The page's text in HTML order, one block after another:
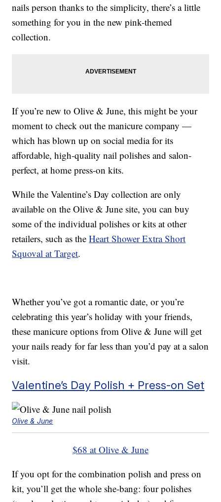
nails person thanks to the simplicity, there’s a little
something for you in the new pink-themed
collection.
If you’re new to Olive & June, this might be your
moment to check out the manicure company —
which has blown up on social media for its
affordable, high-quality nail polishes and salon-
perfect, at home press-on kits.
While the Valentine’s Day collection are only
available on the Olive & June site, you can buy
some of the individual polishes or kits at other
retailers, such as theHeart Shower Extra Short
Squoval at Target.
Whether you’ve got a romantic date, or you’re
celebrating this year’s holiday with your friends,
these manicure options from Olive & June will get
your nails ready for far less than you’d pay at a salon
visit.
Valentine’s Day Polish + Press-on Set
Olive & June
$68 at Olive & June
If you opt for the combination polish and press on
kit, you’ll get the whole she-bang: four polishes